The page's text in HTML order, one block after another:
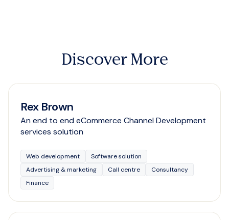
Discover More
Rex Brown
An end to end eCommerce Channel Development
services solution
Web development
Software solution
Advertising & marketing
Call centre
Consultancy
Finance